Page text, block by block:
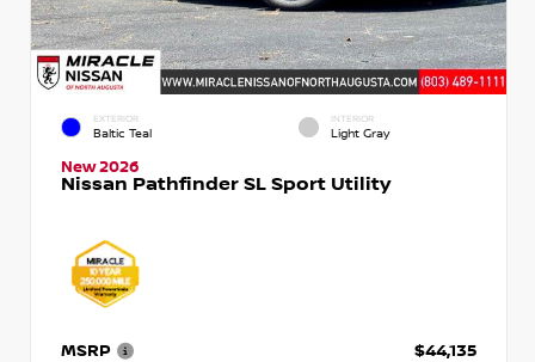
EXTERIOR
Baltic Teal
INTERIOR
Light Gray
New 2026
Nissan Pathfinder SL Sport Utility
MSRP
$44,135